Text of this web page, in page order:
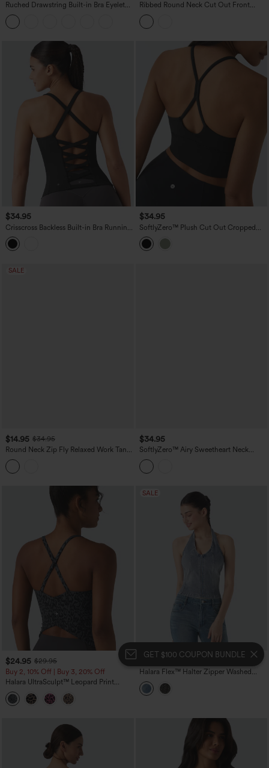
GET $100 COUPON BUNDLE
Ruched Drawstring Built-in Bra Eyelet
Casual Tank Top
Ribbed Round Neck Cut Out Front
Color Block Workout Tank Top
$34.95
Crisscross Backless Built-in Bra Running
Tank Top-Longer Length A-D Cups
$34.95
SoftlyZero™ Plush Cut Out Cropped
Tank Top
SALE
$14.95 $34.95
Round Neck Zip Fly Relaxed Work Tank
Top
$34.95
SoftlyZero™ Airy Sweetheart Neck
Crossover Built-in Bra InstantCool
Running Tank Top
$24.95 $29.95
Buy 2, 10% Off | Buy 3, 20% Off
Halara UltraSculpt™ Leopard Print
Scoop Neck Built-in Bra Crossover Hem
Yoga Tank Top
SALE
$14.95
Halara Flex™ Halter Zipper Washed
Denim Casual Tank Top